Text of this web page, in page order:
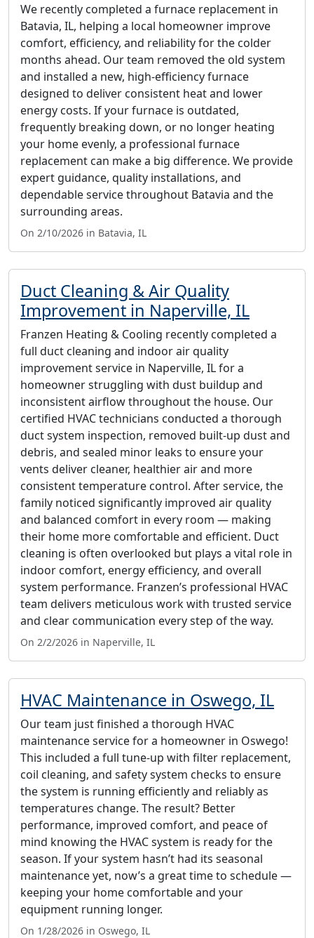
We recently completed a furnace replacement in
Batavia, IL, helping a local homeowner improve
comfort, efficiency, and reliability for the colder
months ahead. Our team removed the old system
and installed a new, high-efficiency furnace
designed to deliver consistent heat and lower
energy costs. If your furnace is outdated,
frequently breaking down, or no longer heating
your home evenly, a professional furnace
replacement can make a big difference. We provide
expert guidance, quality installations, and
dependable service throughout Batavia and the
surrounding areas.
On 2/10/2026 in Batavia, IL
Duct Cleaning & Air Quality
Improvement in Naperville, IL
Franzen Heating & Cooling recently completed a
full duct cleaning and indoor air quality
improvement service in Naperville, IL for a
homeowner struggling with dust buildup and
inconsistent airflow throughout the house. Our
certified HVAC technicians conducted a thorough
duct system inspection, removed built-up dust and
debris, and sealed minor leaks to ensure your
vents deliver cleaner, healthier air and more
consistent temperature control. After service, the
family noticed significantly improved air quality
and balanced comfort in every room — making
their home more comfortable and efficient. Duct
cleaning is often overlooked but plays a vital role in
indoor comfort, energy efficiency, and overall
system performance. Franzen’s professional HVAC
team delivers meticulous work with trusted service
and clear communication every step of the way.
On 2/2/2026 in Naperville, IL
HVAC Maintenance in Oswego, IL
Our team just finished a thorough HVAC
maintenance service for a homeowner in Oswego!
This included a full tune-up with filter replacement,
coil cleaning, and safety system checks to ensure
the system is running efficiently and reliably as
temperatures change. The result? Better
performance, improved comfort, and peace of
mind knowing the HVAC system is ready for the
season. If your system hasn’t had its seasonal
maintenance yet, now’s a great time to schedule —
keeping your home comfortable and your
equipment running longer.
On 1/28/2026 in Oswego, IL